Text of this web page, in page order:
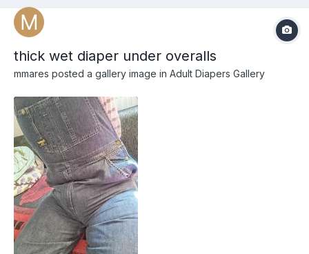
thick wet diaper under overalls
mmares posted a gallery image in Adult Diapers Gallery